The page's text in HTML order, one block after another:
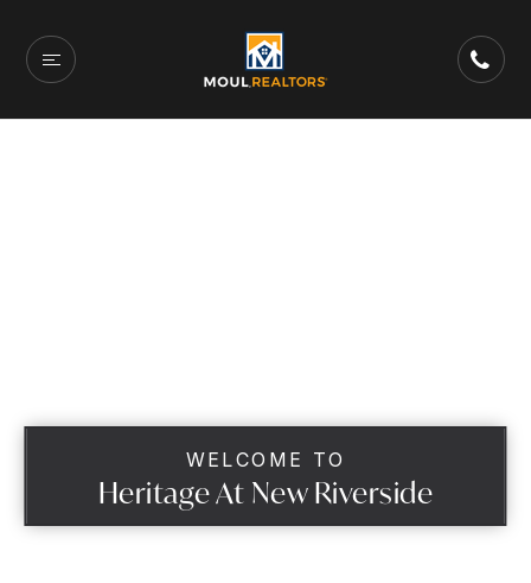
WELCOME TO
Heritage At New Riverside